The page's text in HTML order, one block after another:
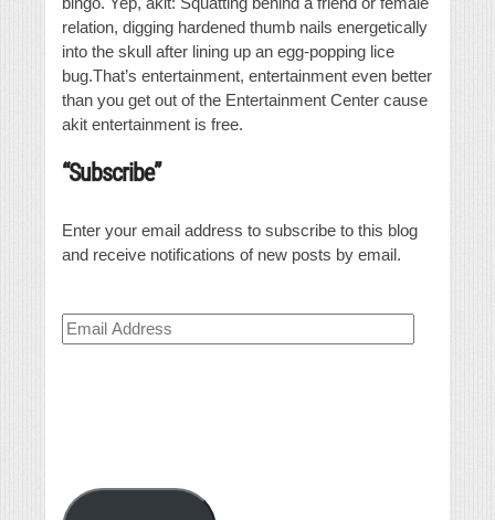
relation, digging hardened thumb nails energetically
into the skull after lining up an egg-popping lice
bug.That’s entertainment, entertainment even better
than you get out of the Entertainment Center cause
akit entertainment is free.
“Subscribe”
Enter your email address to subscribe to this blog
and receive notifications of new posts by email.
Email
Address